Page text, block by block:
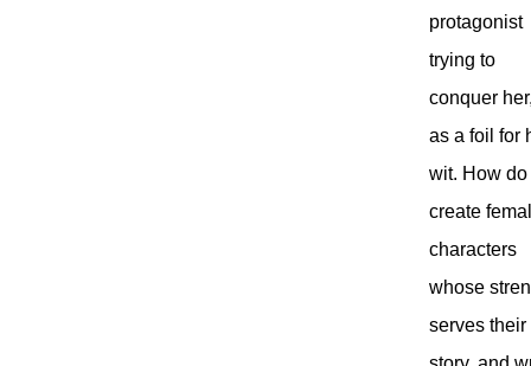
protagonist
trying to
conquer
as a foil for
wit. How
create
characters
whose
serves their